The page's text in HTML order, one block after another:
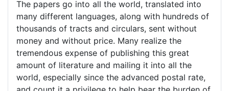
The papers go into all the world, translated into
many different languages, along with hundreds of
thousands of tracts and circulars, sent without
money and without price. Many realize the
tremendous expense of publishing this great
amount of literature and mailing it into all the
world, especially since the advanced postal rate,